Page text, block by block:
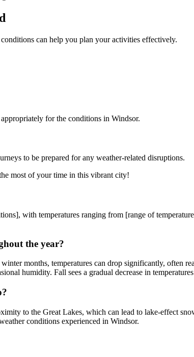
can help you plan your activities effectively.
for the conditions in Windsor.
to be prepared for any weather-related disruptions.
most of your time in this vibrant city!
with temperatures ranging from [range of
the year?
months, temperatures can drop significantly, often
humidity. Fall sees a gradual decrease in
to the Great Lakes, which can lead to lake-effect
conditions experienced in Windsor.